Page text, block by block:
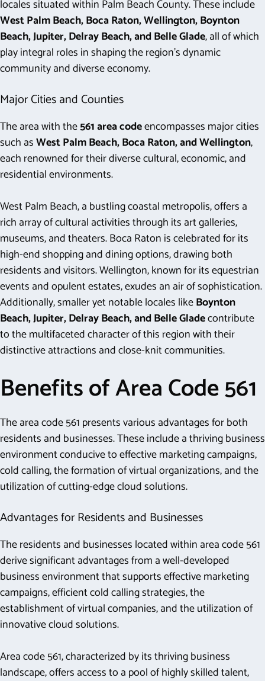
locales situated within Palm Beach County. These include
West Palm Beach, Boca Raton, Wellington, Boynton
Beach, Jupiter, Delray Beach, and Belle Glade, all of which
play integral roles in shaping the region’s dynamic
community and diverse economy.
Major Cities and Counties
The area with the561 area codeencompasses major cities
such asWest Palm Beach, Boca Raton, and Wellington,
each renowned for their diverse cultural, economic, and
residential environments.
West Palm Beach, a bustling coastal metropolis, offers a
rich array of cultural activities through its art galleries,
museums, and theaters. Boca Raton is celebrated for its
high-end shopping and dining options, drawing both
residents and visitors. Wellington, known for its equestrian
events and opulent estates, exudes an air of sophistication.
Additionally, smaller yet notable locales likeBoynton
Beach, Jupiter, Delray Beach, and Belle Gladecontribute
to the multifaceted character of this region with their
distinctive attractions and close-knit communities.
Benefits of Area Code 561
The area code 561 presents various advantages for both
residents and businesses. These include a thriving business
environment conducive to effective marketing campaigns,
cold calling, the formation of virtual organizations, and the
utilization of cutting-edge cloud solutions.
Advantages for Residents and Businesses
The residents and businesses located within area code 561
derive significant advantages from a well-developed
business environment that supports effective marketing
campaigns, efficient cold calling strategies, the
establishment of virtual companies, and the utilization of
innovative cloud solutions.
Area code 561, characterized by its thriving business
landscape, offers access to a pool of highly skilled talent,